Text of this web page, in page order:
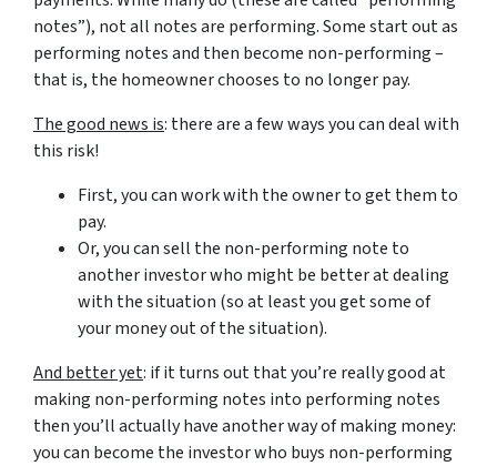
notes”), not all notes are performing. Some start out as
performing notes and then become non-performing –
that is, the homeowner chooses to no longer pay.
The good news is: there are a few ways you can deal with
this risk!
First, you can work with the owner to get them to
pay.
Or, you can sell the non-performing note to
another investor who might be better at dealing
with the situation (so at least you get some of
your money out of the situation).
And better yet: if it turns out that you’re really good at
making non-performing notes into performing notes
then you’ll actually have another way of making money:
you can become the investor who buys non-performing